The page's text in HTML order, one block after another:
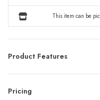
This item can be
Product Features
Pricing